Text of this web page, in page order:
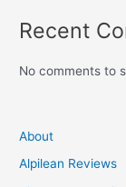
Recent
No comments to
About
Alpilean Reviews